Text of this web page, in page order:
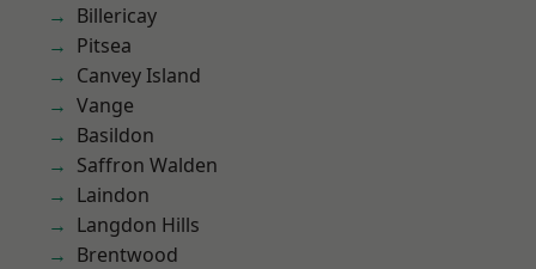
Billericay
Pitsea
Canvey Island
Vange
Basildon
Saffron Walden
Laindon
Langdon Hills
Brentwood